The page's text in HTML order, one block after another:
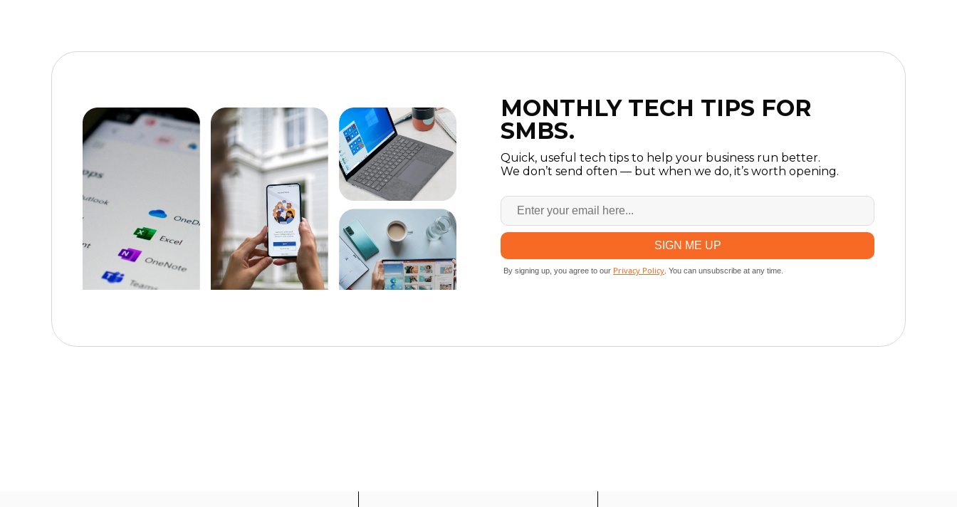
MONTHLY TECH TIPS FOR
SMBS.
Quick, useful tech tips to help your business run better.
We don’t send often — but when we do, it’s worth opening.